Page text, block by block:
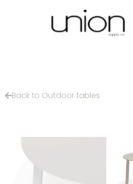
Back to Outdoor tables